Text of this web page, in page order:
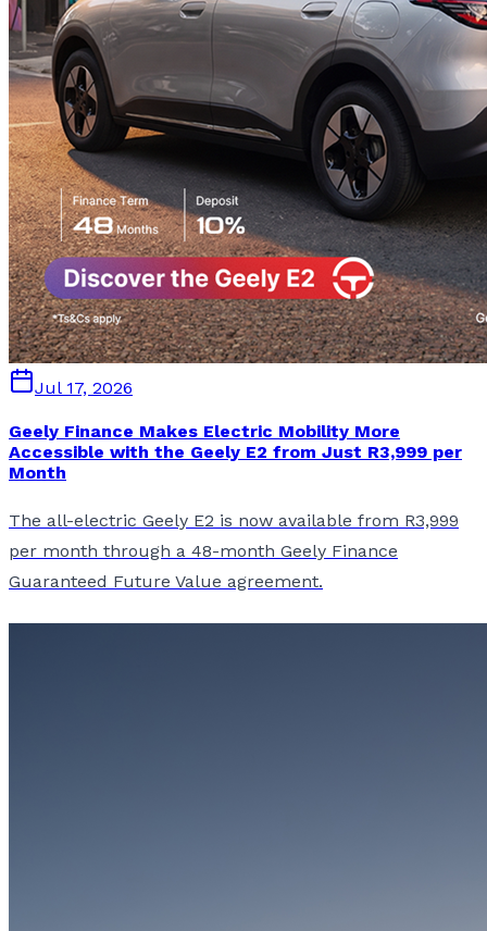
Jul 17, 2026
Geely Finance Makes Electric Mobility More
Accessible with the Geely E2 from Just R3,999 per
Month
The all-electric Geely E2 is now available from R3,999
per month through a 48-month Geely Finance
Guaranteed Future Value agreement.